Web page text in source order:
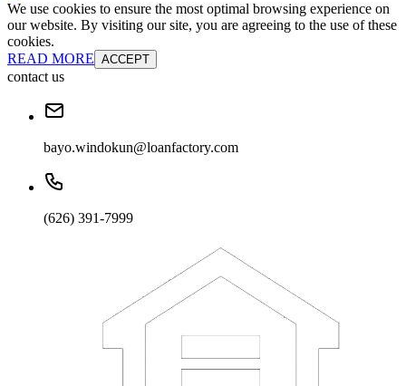
We use cookies to ensure the most optimal browsing experience on
our website. By visiting our site, you are agreeing to the use of these
cookies.
READ MORE ACCEPT
contact us
bayo.windokun@loanfactory.com
(626) 391-7999